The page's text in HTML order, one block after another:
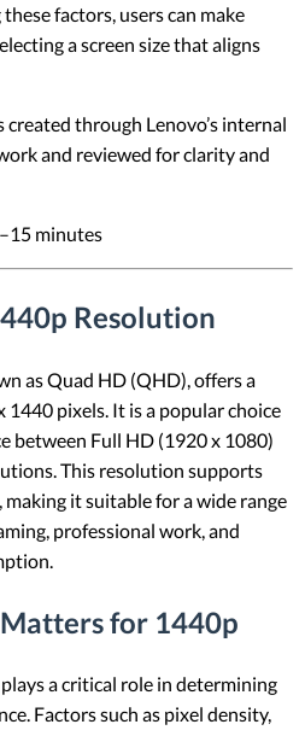
factors, users can make
a screen size that aligns
through Lenovo’s internal
and reviewed for clarity and
minutes
Resolution
as Quad HD (QHD), offers a
pixels. It is a popular choice
between Full HD (1920 x 1080)
This resolution supports
it suitable for a wide range
professional work, and
for 1440p
a critical role in determining
Factors such as pixel density,